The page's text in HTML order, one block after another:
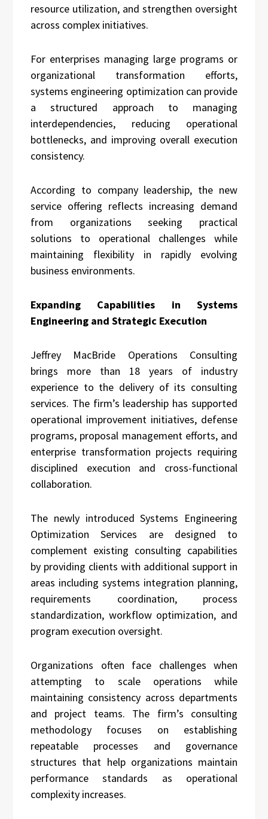
resource utilization, and strengthen oversight
across complex initiatives.
For enterprises managing large programs or
organizational transformation efforts,
systems engineering optimization can provide
a structured approach to managing
interdependencies, reducing operational
bottlenecks, and improving overall execution
consistency.
According to company leadership, the new
service offering reflects increasing demand
from organizations seeking practical
solutions to operational challenges while
maintaining flexibility in rapidly evolving
business environments.
Expanding Capabilities in Systems
Engineering and Strategic Execution
Jeffrey MacBride Operations Consulting
brings more than 18 years of industry
experience to the delivery of its consulting
services. The firm’s leadership has supported
operational improvement initiatives, defense
programs, proposal management efforts, and
enterprise transformation projects requiring
disciplined execution and cross-functional
collaboration.
The newly introduced Systems Engineering
Optimization Services are designed to
complement existing consulting capabilities
by providing clients with additional support in
areas including systems integration planning,
requirements coordination, process
standardization, workflow optimization, and
program execution oversight.
Organizations often face challenges when
attempting to scale operations while
maintaining consistency across departments
and project teams. The firm’s consulting
methodology focuses on establishing
repeatable processes and governance
structures that help organizations maintain
performance standards as operational
complexity increases.